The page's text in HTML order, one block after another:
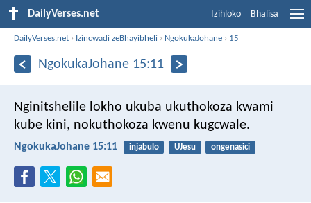
DailyVerses.net Izihloko Bhalisa
DailyVerses.net › Izincwadi zeBhayibheli › NgokukaJohane › 15
NgokukaJohane 15:11
Nginitshelile lokho ukuba ukuthokoza kwami
kube kini, nokuthokoza kwenu kugcwale.
NgokukaJohane 15:11 injabulo UJesu ongenasici